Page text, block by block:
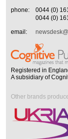
phone:
0044 (0)
0044 (0)
email:
Registered in
A subsidiary of
Other brands